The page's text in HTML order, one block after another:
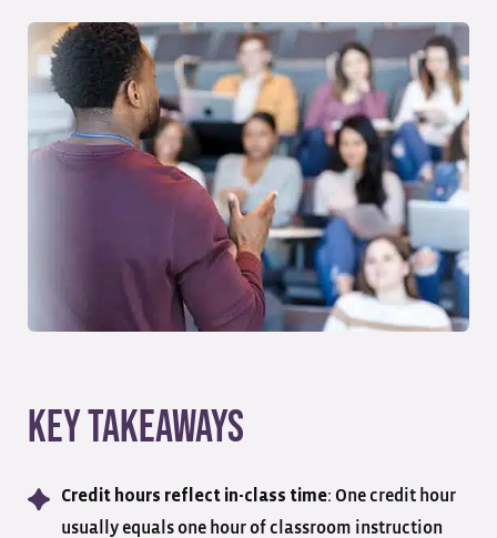
Key Takeaways
Credit hours reflect in-class time: One credit hour
usually equals one hour of classroom instruction